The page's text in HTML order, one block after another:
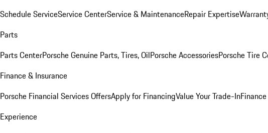
Schedule ServiceService CenterService & MaintenanceRepair Expertise
Parts
Parts CenterPorsche Genuine Parts, Tires, OilPorsche AccessoriesPorsche Tire
Finance & Insurance
Porsche Financial Services OffersApply for FinancingValue Your Trade-In
Experience